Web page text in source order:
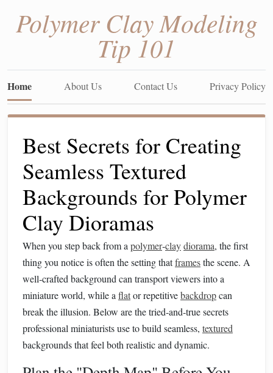
Polymer Clay Modeling
Tip 101
Home About Us Contact Us Privacy Policy
Best Secrets for Creating
Seamless Textured
Backgrounds for Polymer
Clay Dioramas
When you step back from a polymer‑claydiorama, the first
thing you notice is often the setting thatframesthe scene. A
well‑crafted background can transport viewers into a
miniature world, while a flator repetitivebackdropcan
break the illusion. Below are the tried‑and‑true secrets
professional miniaturists use to build seamless, textured
backgrounds that feel both realistic and dynamic.